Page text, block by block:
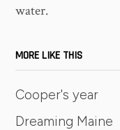
water.
MORE LIKE THIS
Cooper's year
Dreaming Maine